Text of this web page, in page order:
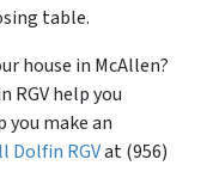
table.
house in McAllen?
RGV help you
make an
Dolfin RGVat (956)